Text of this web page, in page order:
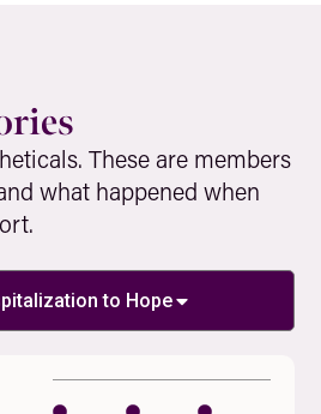
These are members
what happened when
to Hope